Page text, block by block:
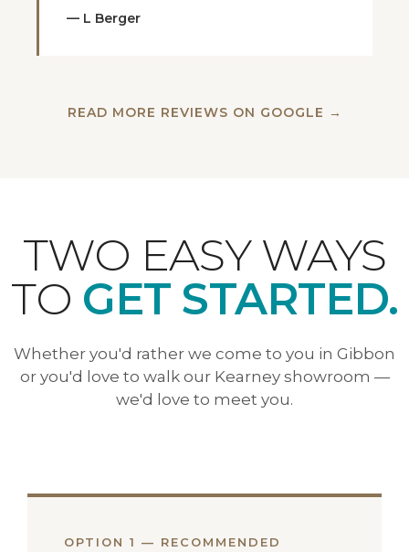
— L Berger
READ MORE REVIEWS ON GOOGLE →
TWO EASY WAYS
TO GET STARTED.
Whether you'd rather we come to you in Gibbon
or you'd love to walk our Kearney showroom —
we'd love to meet you.
OPTION 1 — RECOMMENDED